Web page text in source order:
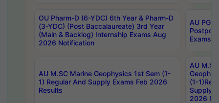
OU Pharm-D (6-YDC) 6th Year & Pharm-D
(3-YDC) (Post Baccalaureate) 3rd Year
(Main & Backlog) Internship Exams Aug
2026 Notification
AU PG,
Exams
AU M.SC Marine Geophysics 1st Sem (1-
1) Regular And Supply Exams Feb 2026
Results
AU
(1-
Supply
2026